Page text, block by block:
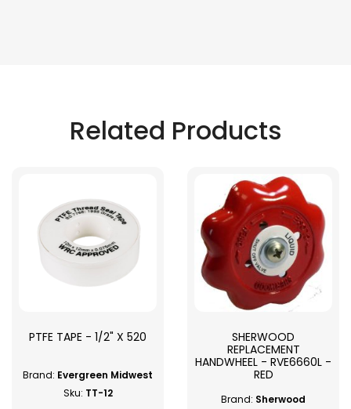
Related Products
PTFE TAPE - 1/2" X 520
Brand: Evergreen Midwest
Sku: TT-12
SHERWOOD
REPLACEMENT
HANDWHEEL - RVE6660L -
RED
Brand: Sherwood